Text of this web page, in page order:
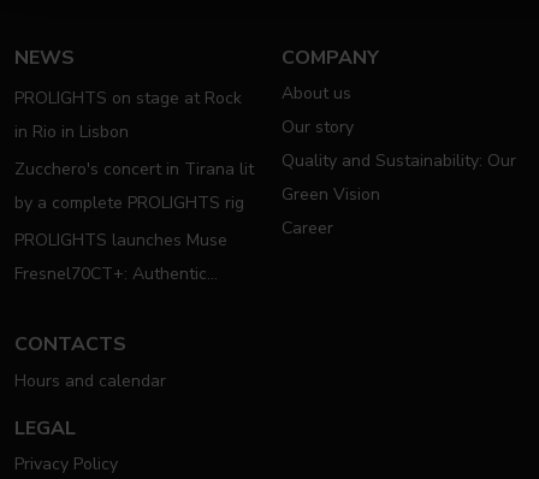
NEWS
PROLIGHTS on stage at Rock
in Rio in Lisbon
Zucchero's concert in Tirana lit
by a complete PROLIGHTS rig
PROLIGHTS launches Muse
Fresnel70CT+: Authentic
COMPANY
About us
Our story
Quality and Sustainability: Our
Green Vision
Career
CONTACTS
Hours and calendar
LEGAL
Privacy Policy